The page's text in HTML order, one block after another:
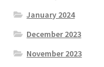
January 2024
December 2023
November 2023